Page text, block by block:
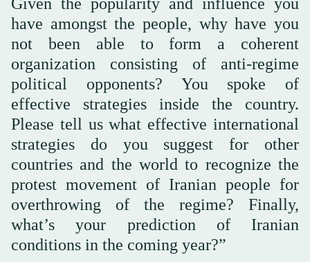
Given the popularity and influence you
have amongst the people, why have you
not been able to form a coherent
organization consisting of anti-regime
political opponents? You spoke of
effective strategies inside the country.
Please tell us what effective international
strategies do you suggest for other
countries and the world to recognize the
protest movement of Iranian people for
overthrowing of the regime? Finally,
what’s your prediction of Iranian
conditions in the coming year?”